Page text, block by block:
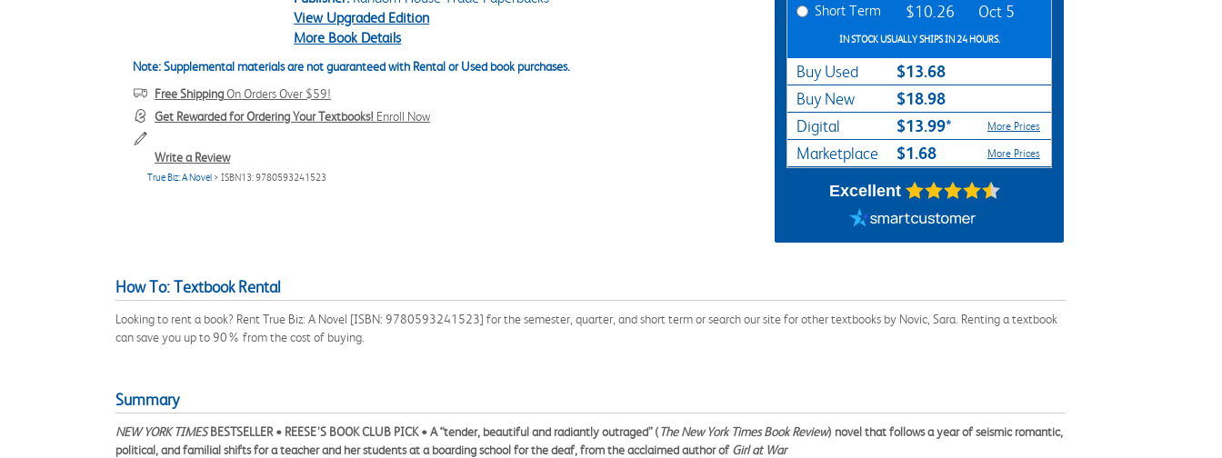
View Upgraded Edition
More Book Details
Note: Supplemental materials are not guaranteed with Rental or Used book purchases.
Free ShippingOn Orders Over $59!
Get Rewarded for Ordering Your Textbooks! Enroll Now
Write a Review
True Biz: A Novel > ISBN13: 9780593241523
Short Term $10.26 Oct 5
IN STOCK USUALLY SHIPS IN 24 HOURS.
Buy Used $13.68
Buy New $18.98
Digital $13.99* More Prices
Marketplace $1.68 More Prices
Excellent
How To: Textbook Rental
Looking to rent a book? Rent True Biz: A Novel [ISBN: 9780593241523] for the semester, quarter, and short term or search our site for other textbooks by Novic, Sara. Renting a textbook
can save you up to 90% from the cost of buying.
Summary
NEW YORK TIMESBESTSELLER • REESE’S BOOK CLUB PICK • A “tender, beautiful and radiantly outraged” (The New York Times Book Review) novel that follows a year of seismic romantic,
political, and familial shifts for a teacher and her students at a boarding school for the deaf, from the acclaimed author ofGirl at War